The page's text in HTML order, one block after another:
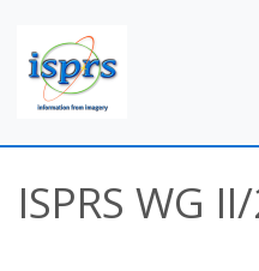
ISPRS WG